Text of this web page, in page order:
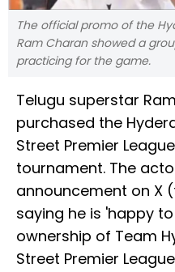
The official promo of the
Ram Charan showed a
practicing for the game.
Telugu superstar
purchased the
Street Premier
tournament. The
announcement on X
saying he is 'happy
ownership of Team
Street Premier